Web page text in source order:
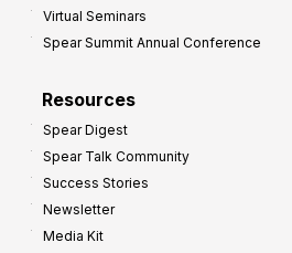
Virtual Seminars
Spear Summit Annual Conference
Resources
Spear Digest
Spear Talk Community
Success Stories
Newsletter
Media Kit